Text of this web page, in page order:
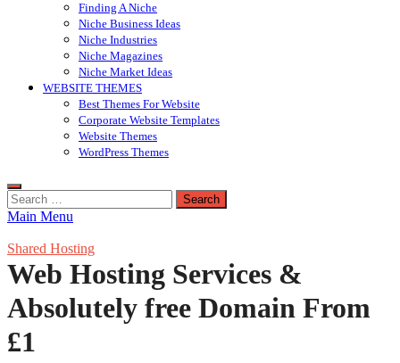
Finding A Niche
Niche Business Ideas
Niche Industries
Niche Magazines
Niche Market Ideas
WEBSITE THEMES
Best Themes For Website
Corporate Website Templates
Website Themes
WordPress Themes
Search
for:
Main Menu
Shared Hosting
Web Hosting Services &
Absolutely free Domain From
£1